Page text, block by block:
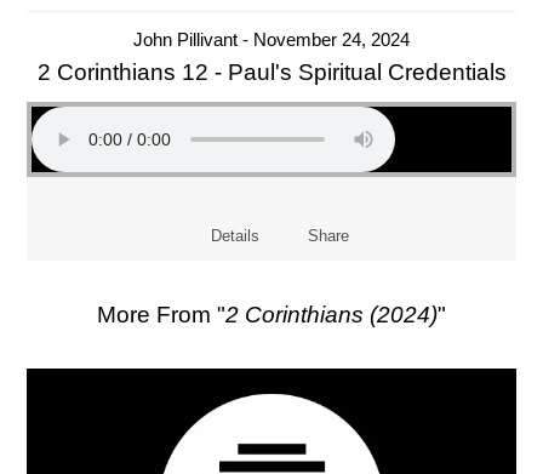
John Pillivant - November 24, 2024
2 Corinthians 12 - Paul's Spiritual Credentials
Details Share
More From "2 Corinthians (2024)"